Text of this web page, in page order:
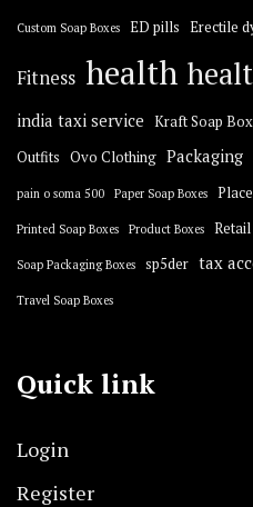
Custom Soap Boxes ED pills Erectile
Fitness health
india taxi service Kraft Soap
Outfits Ovo Clothing Packaging
pain o soma 500 Paper Soap Boxes
Printed Soap Boxes Product Boxes
Soap Packaging Boxes sp5der tax
Travel Soap Boxes
Quick link
Login
Register